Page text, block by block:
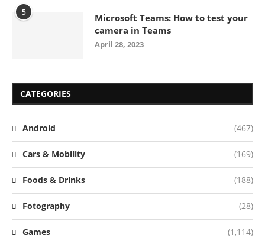
5
Microsoft Teams: How to test your
camera in Teams
April 28, 2023
CATEGORIES
Android (467)
Cars & Mobility (169)
Foods & Drinks (188)
Fotography (28)
Games (1,114)